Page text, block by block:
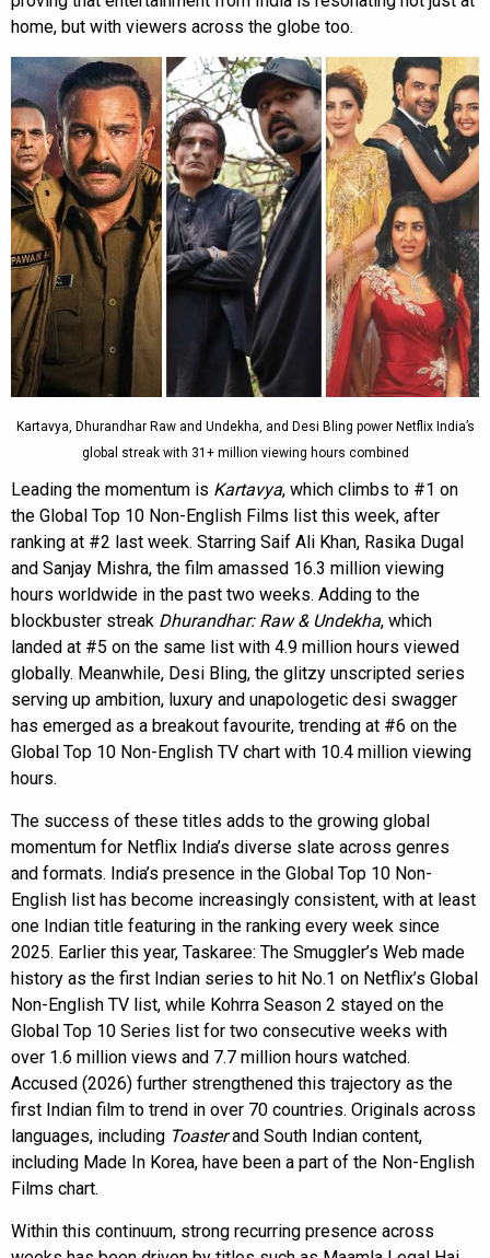
home, but with viewers across the globe too.
Kartavya, Dhurandhar Raw and Undekha, and Desi Bling power Netflix India’s
global streak with 31+ million viewing hours combined
Leading the momentum is Kartavya, which climbs to #1 on
the Global Top 10 Non-English Films list this week, after
ranking at #2 last week. Starring Saif Ali Khan, Rasika Dugal
and Sanjay Mishra, the film amassed 16.3 million viewing
hours worldwide in the past two weeks. Adding to the
blockbuster streak Dhurandhar: Raw & Undekha, which
landed at #5 on the same list with 4.9 million hours viewed
globally. Meanwhile, Desi Bling, the glitzy unscripted series
serving up ambition, luxury and unapologetic desi swagger
has emerged as a breakout favourite, trending at #6 on the
Global Top 10 Non-English TV chart with 10.4 million viewing
hours.
The success of these titles adds to the growing global
momentum for Netflix India’s diverse slate across genres
and formats. India’s presence in the Global Top 10 Non-
English list has become increasingly consistent, with at least
one Indian title featuring in the ranking every week since
2025. Earlier this year, Taskaree: The Smuggler’s Web made
history as the first Indian series to hit No.1 on Netflix’s Global
Non-English TV list, while Kohrra Season 2 stayed on the
Global Top 10 Series list for two consecutive weeks with
over 1.6 million views and 7.7 million hours watched.
Accused (2026) further strengthened this trajectory as the
first Indian film to trend in over 70 countries. Originals across
languages, including Toasterand South Indian content,
including Made In Korea, have been a part of the Non-English
Films chart.
Within this continuum, strong recurring presence across